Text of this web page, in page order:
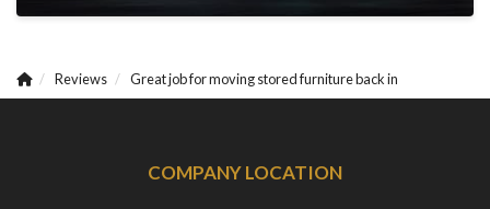
Reviews Great job for moving stored furniture back in
COMPANY LOCATION